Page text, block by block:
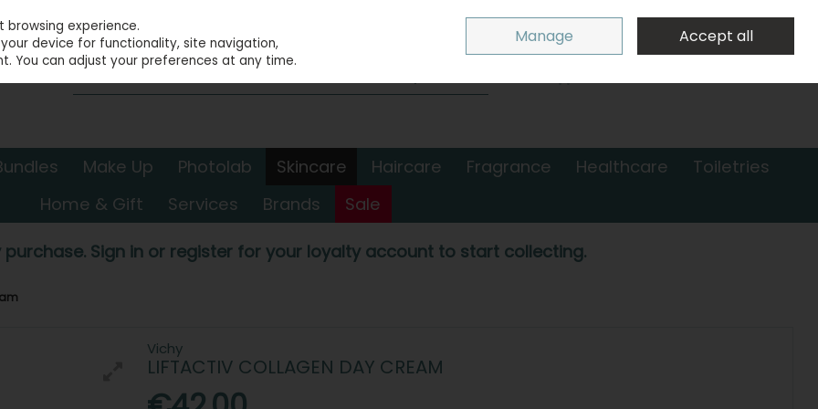
Sign in
0 items - €0.00 Checkout
Make Up Photolab Skincare Haircare Fragrance Healthcare
Toiletries
Home & Gift
Services Brands Sale
purchase. Sign in or register for your loyalty account to start collecting.
Vichy
LIFTACTIV COLLAGEN DAY CREAM
experience.
device for functionality, site navigation,
You can adjust your preferences at any time.
Manage Accept all